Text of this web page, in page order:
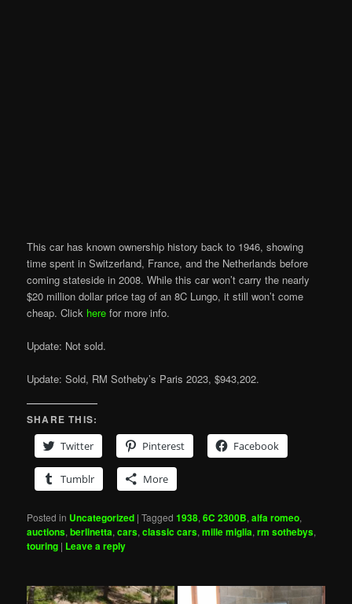
This car has known ownership history back to 1946, showing
time spent in Switzerland, France, and the Netherlands before
coming stateside in 2008. While this car won’t carry the nearly
$20 million dollar price tag of an 8C Lungo, it still won’t come
cheap. Click here for more info.
Update: Not sold.
Update: Sold, RM Sotheby’s Paris 2023, $943,202.
SHARE THIS:
Twitter
Pinterest Facebook
Tumblr More
Posted in Uncategorized |Tagged 1938,6C 2300B,alfa romeo,
auctions,berlinetta,cars,classic cars,mille miglia,rm sothebys,
touring | Leave a reply